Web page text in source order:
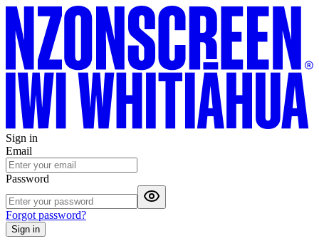
Sign in
Email
Password
Forgot password?
Sign in